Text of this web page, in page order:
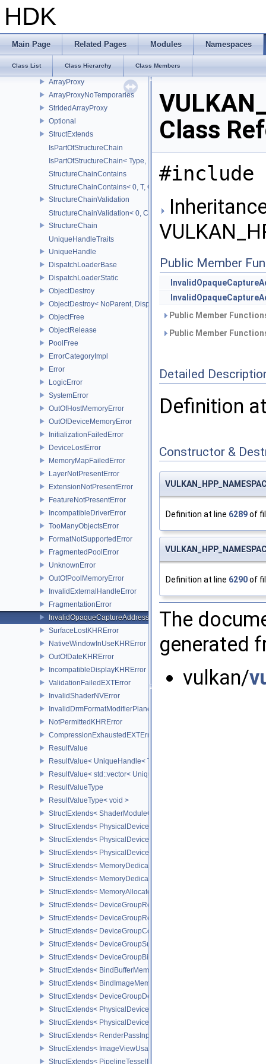
HDK
Main Page Related Pages Modules Namespaces
Class List Class Hierarchy Class Members
VULKAN_HPP_RAII_NAMESPACE
ArrayWrapper2D
FlagTraits
Flags
ArrayProxy
ArrayProxyNoTemporaries
StridedArrayProxy
Optional
StructExtends
IsPartOfStructureChain
IsPartOfStructureChain< Type, Head, Tail...>
StructureChainContains
StructureChainContains< 0, T, ChainElements...>
StructureChainValidation
StructureChainValidation< 0, ChainElements...>
StructureChain
UniqueHandleTraits
UniqueHandle
DispatchLoaderBase
DispatchLoaderStatic
ObjectDestroy
ObjectDestroy< NoParent, Dispatch >
ObjectFree
ObjectRelease
PoolFree
ErrorCategoryImpl
Error
LogicError
SystemError
OutOfHostMemoryError
OutOfDeviceMemoryError
InitializationFailedError
DeviceLostError
MemoryMapFailedError
LayerNotPresentError
ExtensionNotPresentError
FeatureNotPresentError
IncompatibleDriverError
TooManyObjectsError
FormatNotSupportedError
FragmentedPoolError
UnknownError
OutOfPoolMemoryError
InvalidExternalHandleError
FragmentationError
InvalidOpaqueCaptureAddressError
SurfaceLostKHRError
NativeWindowInUseKHRError
OutOfDateKHRError
IncompatibleDisplayKHRError
ValidationFailedEXTError
InvalidShaderNVError
InvalidDrmFormatModifierPlaneLayoutEXTError
NotPermittedKHRError
CompressionExhaustedEXTError
ResultValue
ResultValue< UniqueHandle< Type, Dispatch > >
ResultValue< std::vector< UniqueHandle< Type, Dispatch > > >
ResultValueType
ResultValueType< void >
StructExtends< ShaderModuleCreateInfo,
StructExtends< PhysicalDeviceSubgroupProperties,
StructExtends< PhysicalDevice16BitStorageFeatures,
StructExtends< PhysicalDevice16BitStorageFeatures,
StructExtends< MemoryDedicatedRequirements,
StructExtends< MemoryDedicatedAllocateInfo, MemoryAllocateInfo
StructExtends< MemoryAllocateFlagsInfo, MemoryAllocateInfo >
StructExtends< DeviceGroupRenderPassBeginInfo,
StructExtends< DeviceGroupRenderPassBeginInfo, RenderingInfo
StructExtends< DeviceGroupCommandBufferBeginInfo,
StructExtends< DeviceGroupSubmitInfo, SubmitInfo >
StructExtends< DeviceGroupBindSparseInfo, BindSparseInfo >
StructExtends< BindBufferMemoryDeviceGroupInfo,
StructExtends< BindImageMemoryDeviceGroupInfo,
StructExtends< DeviceGroupDeviceCreateInfo, DeviceCreateInfo >
StructExtends< PhysicalDeviceFeatures2, DeviceCreateInfo >
StructExtends< PhysicalDevicePointClippingProperties,
StructExtends< RenderPassInputAttachmentAspectCreateInfo,
StructExtends< ImageViewUsageCreateInfo, ImageViewCreateInfo
StructExtends< PipelineTessellationDomainOriginStateCreateInfo,
Class
#include
Public Member
Public Member
Public Member
Detailed
Definition
Constructor &
Definition at line 6289of
Definition at line 6290of
The
generated
vulkan/